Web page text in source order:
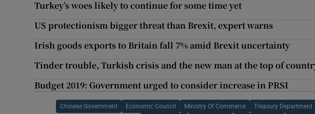
Turkey’s woes likely to continue for some time yet
US protectionism bigger threat than Brexit, expert warns
Irish goods exports to Britain fall 7% amid Brexit uncertainty
Tinder trouble, Turkish crisis and the new man at the top of
Budget 2019: Government urged to consider increase in PRSI
Chinese Government Economic Council Ministry Of Commerce Treasury Department